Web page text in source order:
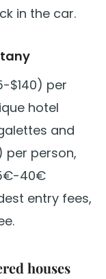
in the car.
$140) per
hotel
and
per person,
40€
entry fees,
houses